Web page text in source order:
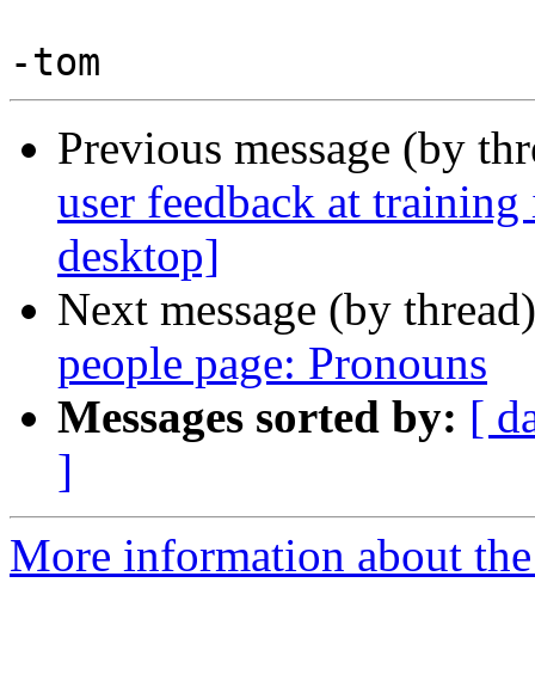
Previous message (by
user feedback at
desktop]
Next message (by
people page: Pronouns
Messages sorted by: [
]
More information about